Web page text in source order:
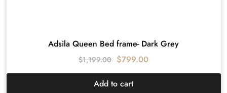
Adsila Queen Bed frame- Dark Grey
$1,199.00 $799.00
Add to cart